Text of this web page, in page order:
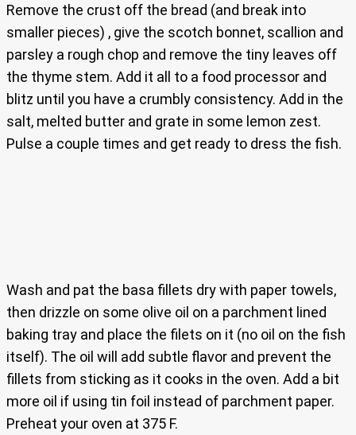
Remove the crust off the bread (and break into
smaller pieces) , give the scotch bonnet, scallion and
parsley a rough chop and remove the tiny leaves off
the thyme stem. Add it all to a food processor and
blitz until you have a crumbly consistency. Add in the
salt, melted butter and grate in some lemon zest.
Pulse a couple times and get ready to dress the fish.
Wash and pat the basa fillets dry with paper towels,
then drizzle on some olive oil on a parchment lined
baking tray and place the filets on it (no oil on the fish
itself). The oil will add subtle flavor and prevent the
fillets from sticking as it cooks in the oven. Add a bit
more oil if using tin foil instead of parchment paper.
Preheat your oven at 375 F.